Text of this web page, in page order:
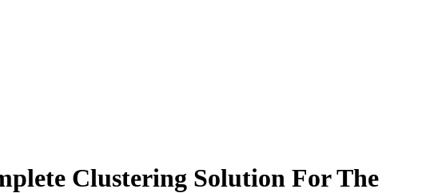
Clustering Solution For The